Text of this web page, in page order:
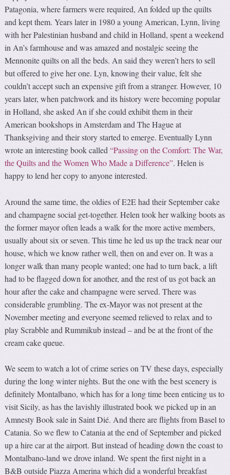
Patagonia, where farmers were required, An folded up the quilts
and kept them. Years later in 1980 a young American, Lynn, living
with her Palestinian husband and child in Holland, spent a weekend
in An’s farmhouse and was amazed and nostalgic seeing the
Mennonite quilts on all the beds. An said they weren’t hers to sell
but offered to give her one. Lyn, knowing their value, felt she
couldn’t accept such an expensive gift from a stranger. However, 10
years later, when patchwork and its history were becoming popular
in Holland, she asked An if she could exhibit them in their
American bookshops in Amsterdam and The Hague at
Thanksgiving and their story started to emerge. Eventually Lynn
wrote an interesting book called“Passing on the Comfort: The War,
the Quilts and the Women Who Made a Difference”. Helen is
happy to lend her copy to anyone interested.
Around the same time, the oldies of E2E had their September cake
and champagne social get-together. Helen took her walking boots as
the former mayor often leads a walk for the more active members,
usually about six or seven. This time he led us up the track near our
house, which we know rather well, then on and ever on. It was a
longer walk than many people wanted; one had to turn back, a lift
had to be flagged down for another, and the rest of us got back an
hour after the cake and champagne were served. There was
considerable grumbling. The ex-Mayor was not present at the
November meeting and everyone seemed relieved to relax and to
play Scrabble and Rummikub instead – and be at the front of the
cream cake queue.
We seem to watch a lot of crime series on TV these days, especially
during the long winter nights. But the one with the best scenery is
definitely Montalbano, which has for a long time been enticing us to
visit Sicily, as has the lavishly illustrated book we picked up in an
Amnesty Book sale in Saint Dié. And there are flights from Basel to
Catania. So we flew to Catania at the end of September and picked
up a hire car at the airport. But instead of heading down the coast to
Montalbano-land we drove inland. We spent the first night in a
B&B outside Piazza Amerina which did a wonderful breakfast